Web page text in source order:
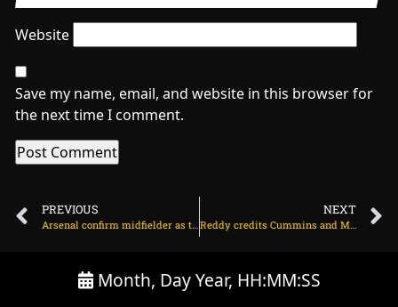
Website
Save my name, email, and website in this browser for
the next time I comment.
PREVIOUS
Arsenal confirm midfielder as third summer signing on July 11, 2025 at 2:33 am
NEXT
Reddy credits Cummins and Morkel for bowling improvement on July 10, 2025 at 8:17 pm
Month, Day Year, HH:MM:SS